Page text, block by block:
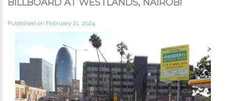
BILLBOARD AT WESTLANDS, NAIROBI
Published on February 21, 2024